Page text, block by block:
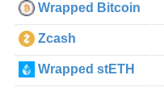
Wrapped Bitcoin
Zcash
Wrapped stETH